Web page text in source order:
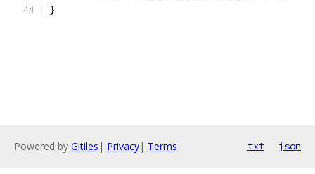
}
Powered by Gitiles | Privacy| Terms txt json